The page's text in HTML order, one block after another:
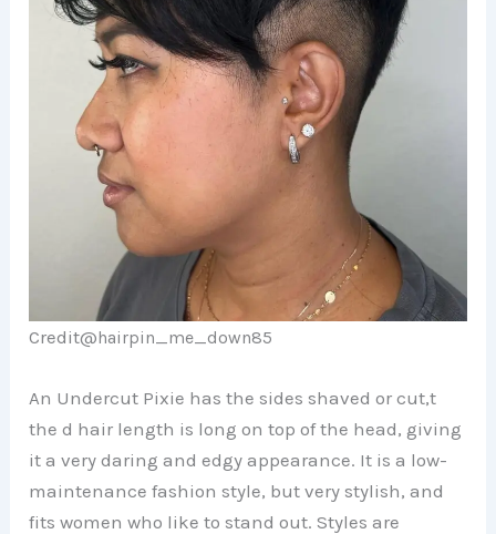
Credit@hairpin_me_down85
An Undercut Pixie has the sides shaved or cut,t
the d hair length is long on top of the head, giving
it a very daring and edgy appearance. It is a low-
maintenance fashion style, but very stylish, and
fits women who like to stand out. Styles are